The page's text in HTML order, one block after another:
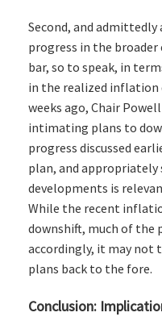
Second, and
progress in the
bar, so to speak, in
in the realized inflation
weeks ago, Chair
intimating plans to
progress discussed
plan, and appropriately
developments is
While the recent
downshift, much of the
accordingly, it may not
plans back to the fore.
Conclusion: